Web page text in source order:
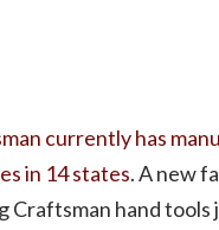
currently has
in 14 states. A new
Craftsman hand tools